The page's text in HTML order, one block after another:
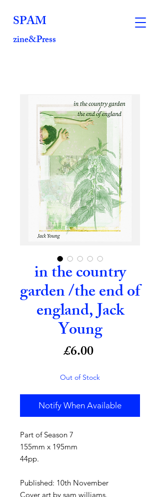
SPAM
zine&Press
in the country
garden /the end of
england, Jack
Young
£6.00Price
Out of Stock
Notify When Available
Part of Season 7
155mm x 195mm
44pp.
Published: 10th November
Cover art by sam williams.